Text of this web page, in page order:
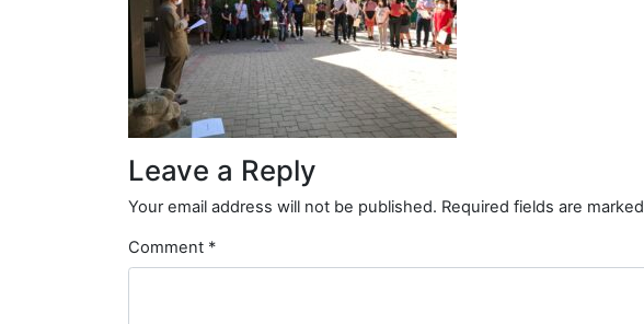
Leave a Reply
Your email address will not be published. Required fields are marked
Comment *